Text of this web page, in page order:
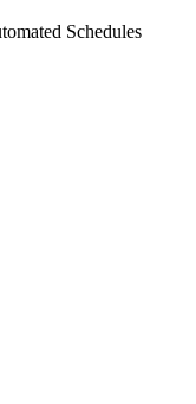
Schedules